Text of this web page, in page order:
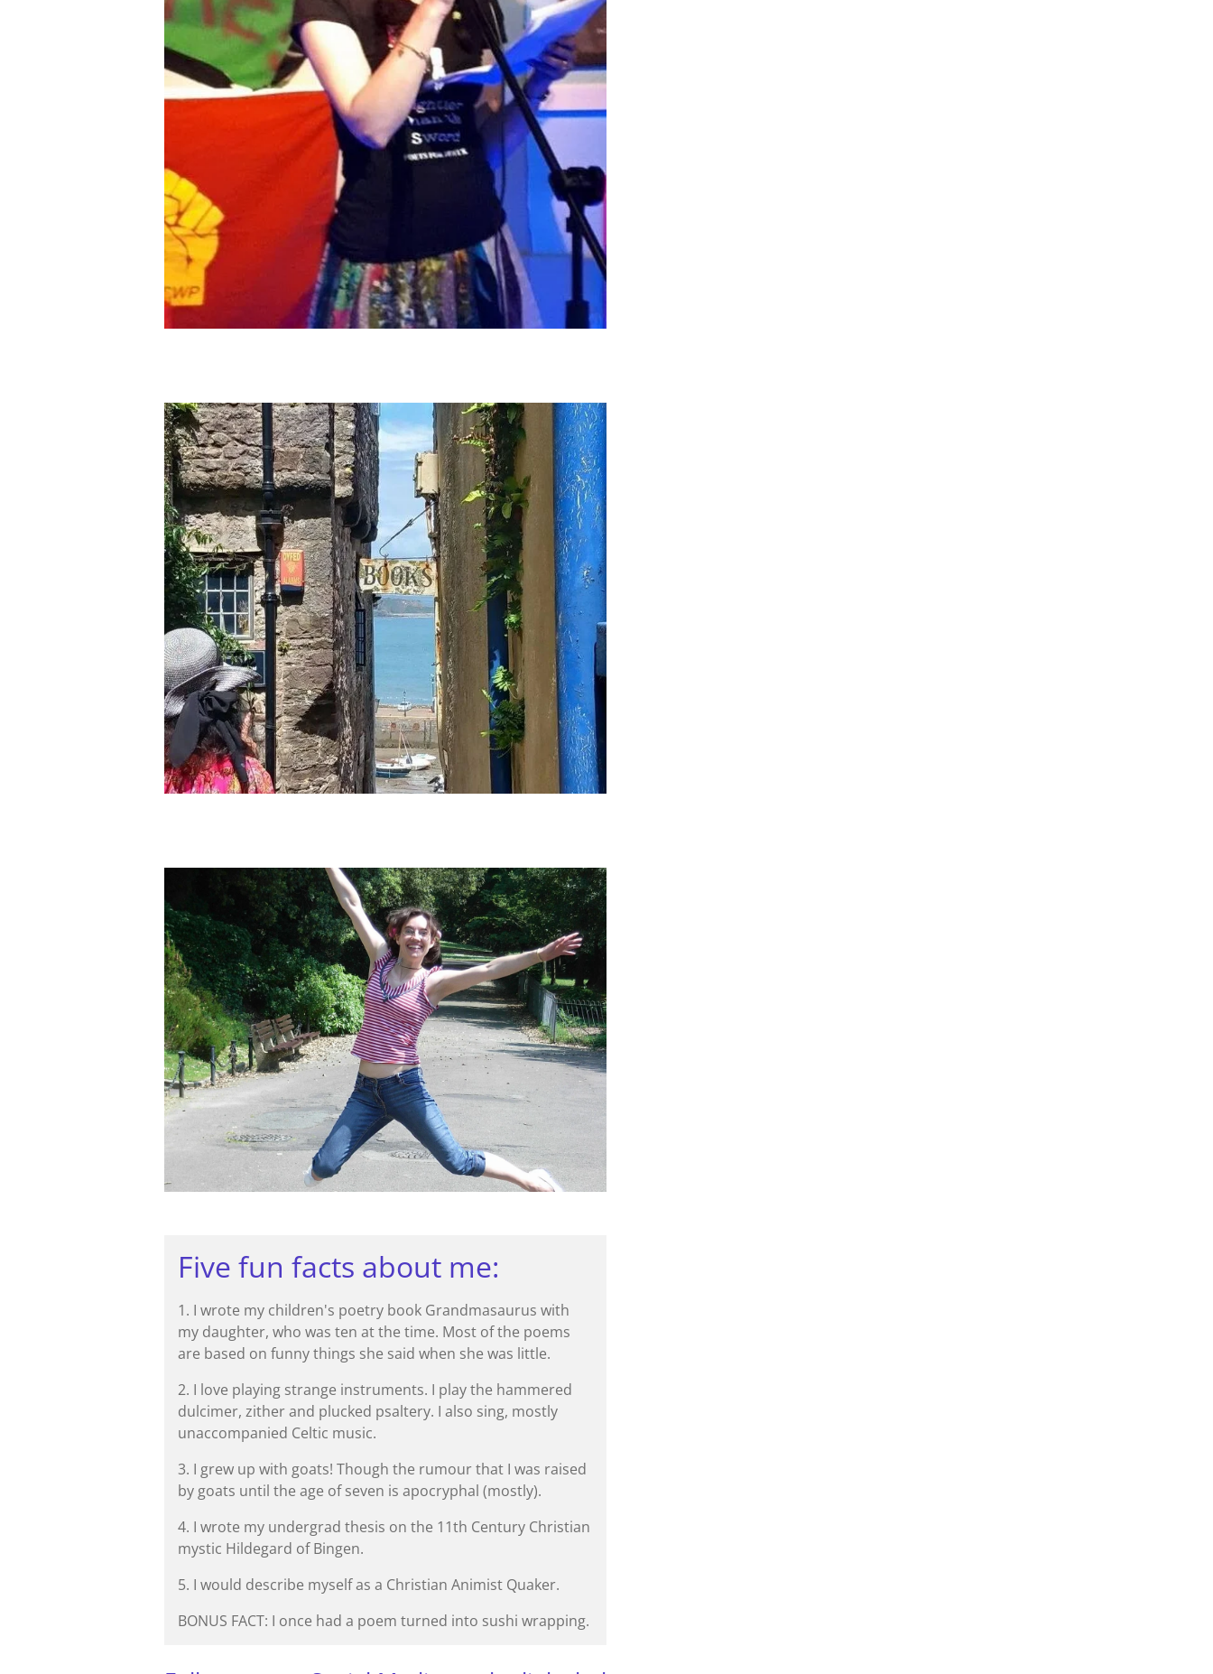
Five fun facts about me:
1. I wrote my children's poetry book Grandmasaurus with
my daughter, who was ten at the time. Most of the poems
are based on funny things she said when she was little.
2. I love playing strange instruments. I play the hammered
dulcimer, zither and plucked psaltery. I also sing, mostly
unaccompanied Celtic music.
3. I grew up with goats! Though the rumour that I was raised
by goats until the age of seven is apocryphal (mostly).
4. I wrote my undergrad thesis on the 11th Century Christian
mystic Hildegard of Bingen.
5. I would describe myself as a Christian Animist Quaker.
BONUS FACT: I once had a poem turned into sushi wrapping.